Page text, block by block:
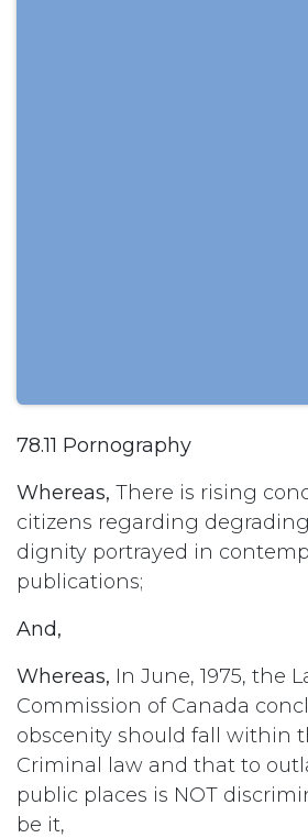
78.11 Pornography
Whereas, There is rising
citizens regarding
dignity portrayed in
publications;
And,
Whereas, In June, 1975, the
Commission of Canada
obscenity should fall within
Criminal law and that to
public places is NOT
be it,